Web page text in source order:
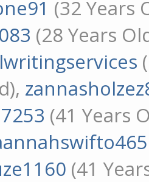
(32 Years
(28 Years
(41 Years
(41